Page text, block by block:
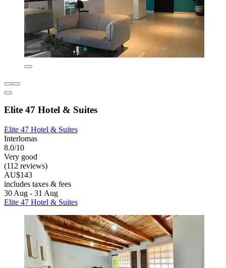
Elite 47 Hotel & Suites
Elite 47 Hotel & Suites
Interlomas
8.0/10
Very good
(112 reviews)
AU$143
includes taxes & fees
30 Aug - 31 Aug
Elite 47 Hotel & Suites